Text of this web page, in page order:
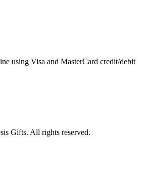
using Visa and MasterCard credit/debit
Gifts. All rights reserved.